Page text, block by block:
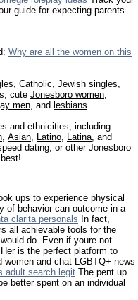
guide for expecting parents.
Why are all the women on this
Catholic Jewish singles
cute Jonesboro women
men , and lesbians
and ethnicities, including
Asian Latino Latina , and
dating, or other Jonesboro
ups to experience physical
of behavior can outcome in a
clarita personals In fact,
all achievable tools for the
do. Even if youre not
is the perfect platform to
women and chat LGBTQ+ news
adult search legit The pent up
better spent on an individual